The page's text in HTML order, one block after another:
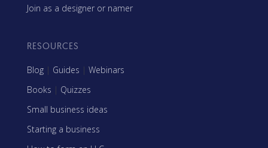
Join as a designer or namer
RESOURCES
Blog | Guides | Webinars
Books | Quizzes
Small business ideas
Starting a business